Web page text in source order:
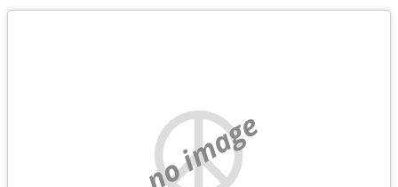
no image